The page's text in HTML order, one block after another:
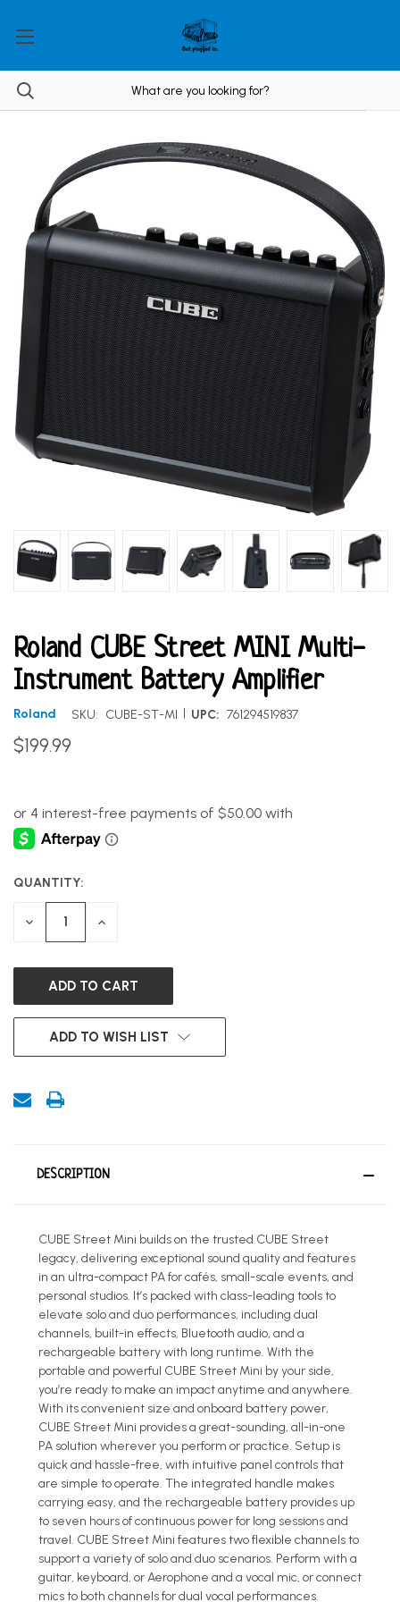
Roland CUBE Street MINI Multi-
Instrument Battery Amplifier
Roland SKU: CUBE-ST-MI | UPC: 761294519837
$199.99
CURRENT
STOCK:
QUANTITY:
DECREASE INCREASE
ADD TO WISH LIST
DESCRIPTION
CUBE Street Mini builds on the trusted CUBE Street
legacy, delivering exceptional sound quality and features
in an ultra-compact PA for cafés, small-scale events, and
personal studios. It’s packed with class-leading tools to
elevate solo and duo performances, including dual
channels, built-in effects, Bluetooth audio, and a
rechargeable battery with long runtime. With the
portable and powerful CUBE Street Mini by your side,
you’re ready to make an impact anytime and anywhere.
With its convenient size and onboard battery power,
CUBE Street Mini provides a great-sounding, all-in-one
PA solution wherever you perform or practice. Setup is
quick and hassle-free, with intuitive panel controls that
are simple to operate. The integrated handle makes
carrying easy, and the rechargeable battery provides up
to seven hours of continuous power for long sessions and
travel. CUBE Street Mini features two flexible channels to
support a variety of solo and duo scenarios. Perform with a
guitar, keyboard, or Aerophone and a vocal mic, or connect
mics to both channels for dual vocal performances.